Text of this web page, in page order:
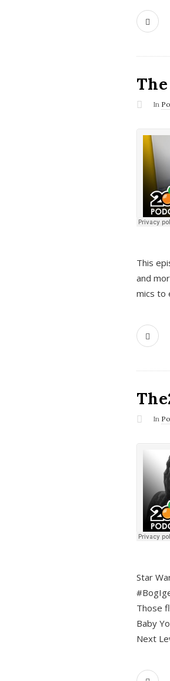
The
In
This
and
mics to
In
Star
Those
Baby
Next